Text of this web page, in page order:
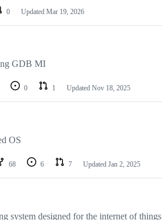
0 Updated Mar 19, 2026
GDB MI
0 1 Updated Nov 18, 2025
OS
68 6 7 Updated Jan 2, 2025
system designed for the internet of things